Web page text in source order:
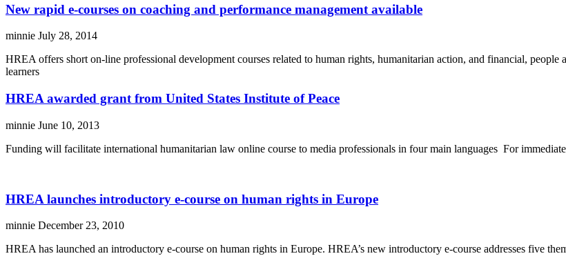
New rapid e-courses on coaching and performance management available
minnie July 28, 2014
HREA offers short on-line professional development courses related to human rights, humanitarian action, and financial, people
learners
HREA awarded grant from United States Institute of Peace
minnie June 10, 2013
Funding will facilitate international humanitarian law online course to media professionals in four main languages For
HREA launches introductory e-course on human rights in Europe
minnie December 23, 2010
HREA has launched an introductory e-course on human rights in Europe. HREA’s new introductory e-course addresses five